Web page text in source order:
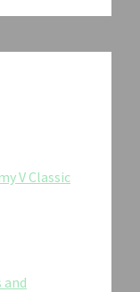
V Classic